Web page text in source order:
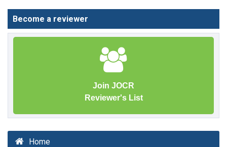
Become a reviewer
Join JOCR
Reviewer's List
Home